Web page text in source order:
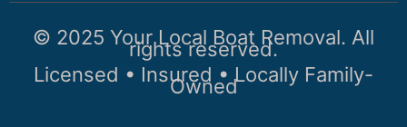
© 2025 Your Local Boat Removal. All
rights reserved.
Licensed • Insured • Locally Family-
Owned